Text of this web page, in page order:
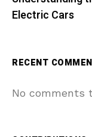
Electric Cars
RECENT
No comments